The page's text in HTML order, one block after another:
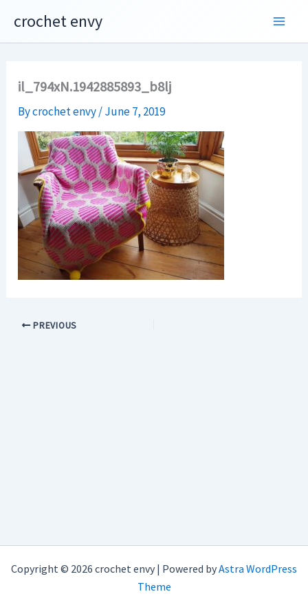
content
crochet envy
il_794xN.1942885893_b8lj
Bycrochet envy/June 7, 2019
PREVIOUS
Copyright © 2026 crochet envy | Powered byAstra WordPress
Theme